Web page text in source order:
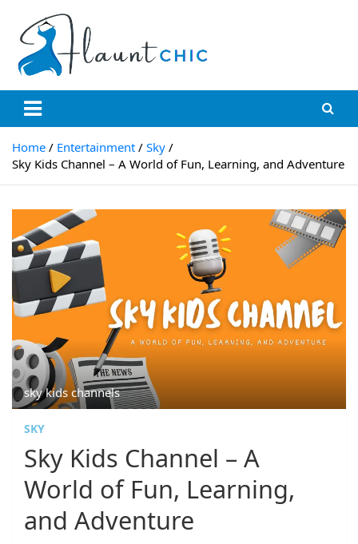
content
Flauntchic
Unleash Your Style, Inspire the World"
Home Entertainment
Sky
Sky Kids Channel – A World of Fun, Learning, and Adventure
sky kids channels
SKY
Sky Kids Channel – A
World of Fun, Learning,
and Adventure